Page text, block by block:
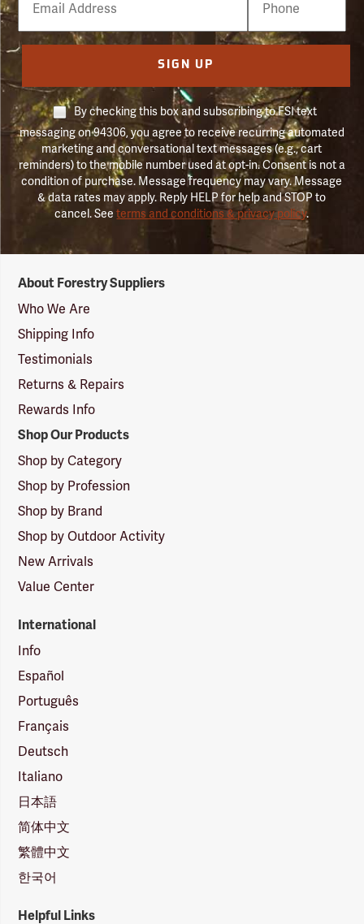
Number
SIGN UP
By checking this box and subscribing to FSI text
messaging on 94306, you agree to receive recurring automated
marketing and conversational text messages (e.g., cart
reminders) to the mobile number used at opt-in. Consent is not a
condition of purchase. Message frequency may vary. Message
& data rates may apply. Reply HELP for help and STOP to
cancel. Seeterms and conditions & privacy policy.
Suppliers
Logo
About Forestry Suppliers
Who We Are
Shipping Info
Testimonials
Returns & Repairs
Rewards Info
Shop Our Products
Shop by Category
Shop by Profession
Shop by Brand
Shop by Outdoor Activity
New Arrivals
Value Center
International
Info
Español
Português
Français
Deutsch
Italiano
日本語
简体中文
繁體中文
한국어
Helpful Links